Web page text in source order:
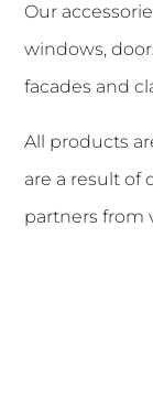
Our
windows,
facades and
All products
are a result of
partners from